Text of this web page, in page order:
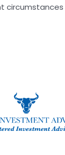
circumstances